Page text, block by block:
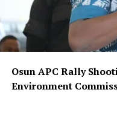
August 15
Haruna said voters
lost, damaged or
cards.
Osun APC Rally
Environment